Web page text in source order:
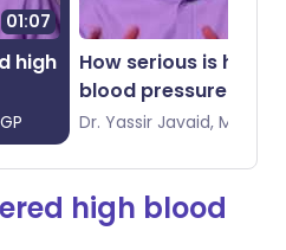
01:07
high
How serious is high
blood pressure?
Dr. Yassir Javaid, MRCGP
high blood